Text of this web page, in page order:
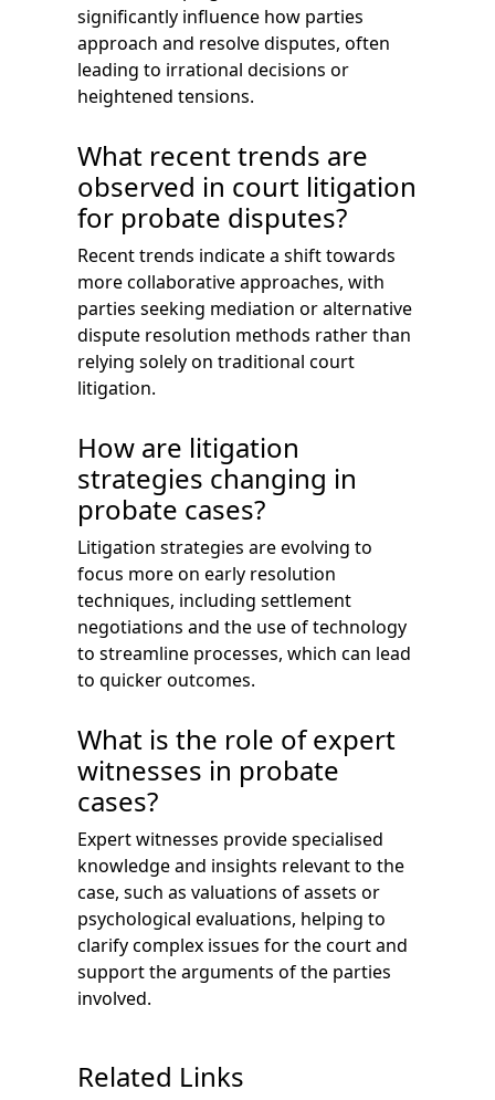
significantly influence how parties
approach and resolve disputes, often
leading to irrational decisions or
heightened tensions.
What recent trends are
observed in court litigation
for probate disputes?
Recent trends indicate a shift towards
more collaborative approaches, with
parties seeking mediation or alternative
dispute resolution methods rather than
relying solely on traditional court
litigation.
How are litigation
strategies changing in
probate cases?
Litigation strategies are evolving to
focus more on early resolution
techniques, including settlement
negotiations and the use of technology
to streamline processes, which can lead
to quicker outcomes.
What is the role of expert
witnesses in probate
cases?
Expert witnesses provide specialised
knowledge and insights relevant to the
case, such as valuations of assets or
psychological evaluations, helping to
clarify complex issues for the court and
support the arguments of the parties
involved.
Related Links